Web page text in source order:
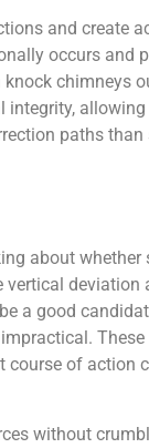
and create
occurs and
knock chimneys
paths than
about
vertical
a good
course of action
without